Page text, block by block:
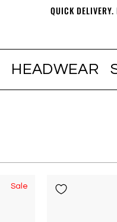
QUICK DELIVERY.
HEADWEAR
Sale